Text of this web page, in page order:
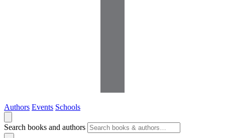
Authors Events Schools
Search books and authors